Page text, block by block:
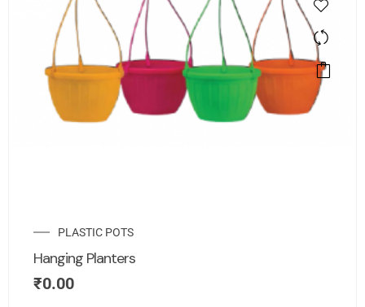
PLASTIC POTS
Hanging Planters
₹0.00